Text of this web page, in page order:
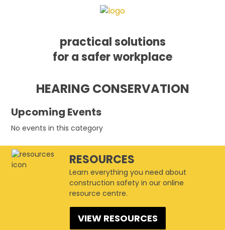
practical solutions
for a safer workplace
navigation
content
HEARING CONSERVATION
Upcoming Events
No events in this category
RESOURCES
Learn everything you need about
construction safety in our online
resource centre.
VIEW RESOURCES